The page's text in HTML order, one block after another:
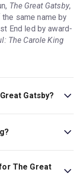
The Great Gatsby,
same name by
End led by award-
The Carole King
Gatsby?
London Theatre.
Coliseum. The
WC2N
The Great